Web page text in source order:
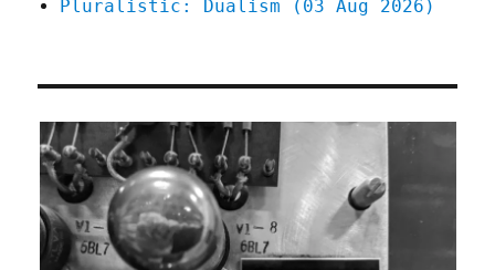
Pluralistic: Dualism (03 Aug 2026)